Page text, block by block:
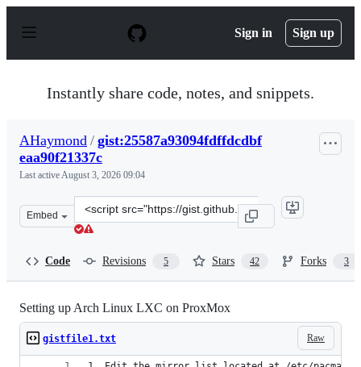
p
Sign in Sign up
Instantly share code, notes, and snippets.
AHaymond / gist:25587a93094fdffdcdbf
eaa90f21337c
Last activeAugust 3, 2026 09:04
Embed
Clone
this
Code Revisions 5 Stars 42 Forks 3
Setting up Arch Linux LXC on ProxMox
Raw
gistfile1.txt